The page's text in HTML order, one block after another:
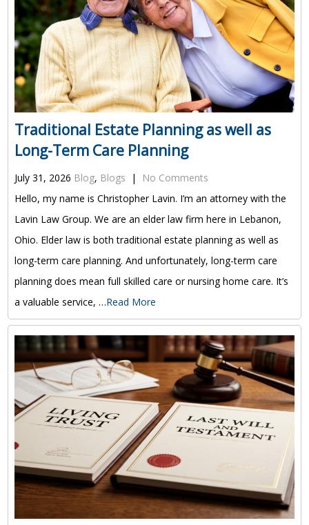
Traditional Estate Planning as well as
Long-Term Care Planning
July 31, 2026 Blog, Blogs |
No Comments
Hello, my name is Christopher Lavin. I’m an attorney with the
Lavin Law Group. We are an elder law firm here in Lebanon,
Ohio. Elder law is both traditional estate planning as well as
long-term care planning. And unfortunately, long-term care
planning does mean full skilled care or nursing home care. It’s
a valuable service, …Read More